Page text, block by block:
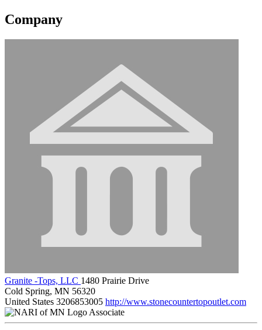
Company
Granite -Tops, LLC 1480 Prairie Drive
Cold Spring, MN 56320
United States 3206853005 http://www.stonecountertopoutlet.com
Associate